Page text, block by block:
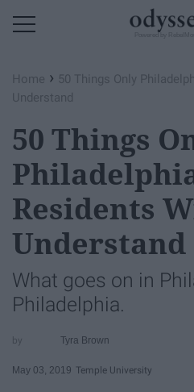
Home › 50 Things Only
Understand
50 Things
Residents
Understand
What goes on in
Philadelphia.
Tyra Brown
May 03, 2019 Temple University